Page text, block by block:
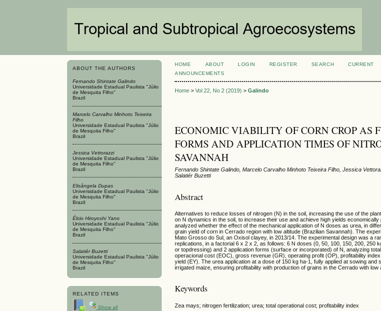
ABOUT THE AUTHORS
Fernando Shintate Galindo
Universidade Estadual Paulista "Júlio
de Mesquita Filho"
Brazil
Marcelo Carvalho Minhoto Teixeira
Filho
Universidade Estadual Paulista "Júlio
de Mesquita Filho"
Brazil
Jessica Vettorazzi
Universidade Estadual Paulista "Júlio
de Mesquita Filho"
Brazil
Elisângela Dupas
Universidade Estadual Paulista "Júlio
de Mesquita Filho"
Brazil
Élcio Hiroyoshi Yano
Universidade Estadual Paulista "Júlio
de Mesquita Filho"
Brazil
Salatiér Buzetti
Universidade Estadual Paulista "Júlio
de Mesquita Filho"
Brazil
RELATED ITEMS
Show all
HOME ABOUT LOGIN REGISTER SEARCH CURRENT
ANNOUNCEMENTS
Home >Vol 22, No 2 (2019) >Galindo
ECONOMIC VIABILITY OF CORN CROP AS
FORMS AND APPLICATION TIMES OF
SAVANNAH
Fernando Shintate Galindo, Marcelo Carvalho Minhoto Teixeira Filho, Jessica
Salatiér Buzetti
Abstract
Alternatives to reduce losses of nitrogen (N) in the soil, increasing the use of the
on N dynamics in the soil, to increase their use and achieve high yields
analyzed whether the effect of the mechanical application of N doses as urea, in
grain yield of corn in Cerrado region with low altitude (Brazilian Savannah). The
Mato Grosso do Sul, an Oxisol clayey, in 2013/14. The experimental design was a
replications, in a factorial 6 x 2 x 2, as follows: 6 N doses (0, 50, 100, 150, 200, 250
or topdressing) and 2 application forms (surface or incorporated) of N, analyzing
operacional cost (EOC), gross revenue (GR), operating profit (OP), profitability
yield (EY). The urea application at a dose of 150 kg ha-1, fully applied at sowing and
irrigated maize, ensuring profitability with production of grains in the Cerrado with low
Keywords
Zea mays; nitrogen fertilization; urea; total operational cost; profitability index